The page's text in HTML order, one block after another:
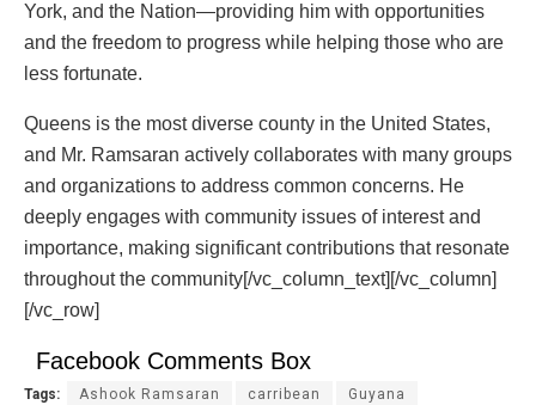
York, and the Nation—providing him with opportunities
and the freedom to progress while helping those who are
less fortunate.
Queens is the most diverse county in the United States,
and Mr. Ramsaran actively collaborates with many groups
and organizations to address common concerns. He
deeply engages with community issues of interest and
importance, making significant contributions that resonate
throughout the community[/vc_column_text][/vc_column]
[/vc_row]
Facebook Comments Box
Tags: Ashook Ramsaran carribean Guyana